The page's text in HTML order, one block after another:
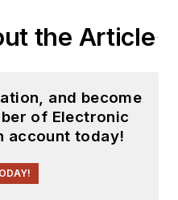
the Article
and become
of Electronic
account today!